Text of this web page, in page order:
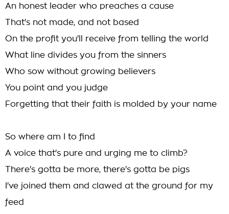
An honest leader who preaches a cause
That's not made, and not based
On the profit you'll receive from telling the world
What line divides you from the sinners
Who sow without growing believers
You point and you judge
Forgetting that their faith is molded by your name
So where am I to find
A voice that's pure and urging me to climb?
There's gotta be more, there's gotta be pigs
I've joined them and clawed at the ground for my
feed